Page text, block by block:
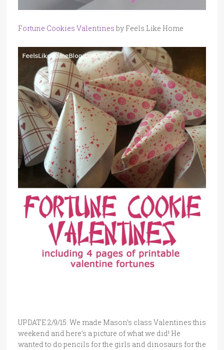
Fortune Cookies Valentines by Feels Like Home
UPDATE 2/9/15: We made Mason’s class Valentines this
weekend and here’s a picture of what we did! He
wanted to do pencils for the girls and dinosaurs for the